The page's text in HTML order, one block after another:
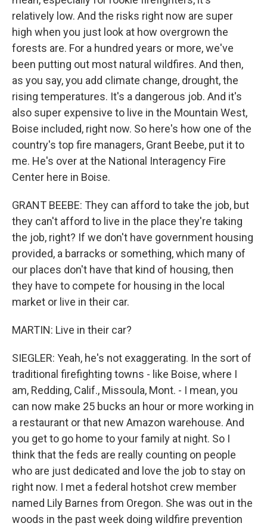
relatively low. And the risks right now are super
high when you just look at how overgrown the
forests are. For a hundred years or more, we've
been putting out most natural wildfires. And then,
as you say, you add climate change, drought, the
rising temperatures. It's a dangerous job. And it's
also super expensive to live in the Mountain West,
Boise included, right now. So here's how one of the
country's top fire managers, Grant Beebe, put it to
me. He's over at the National Interagency Fire
Center here in Boise.
GRANT BEEBE: They can afford to take the job, but
they can't afford to live in the place they're taking
the job, right? If we don't have government housing
provided, a barracks or something, which many of
our places don't have that kind of housing, then
they have to compete for housing in the local
market or live in their car.
MARTIN: Live in their car?
SIEGLER: Yeah, he's not exaggerating. In the sort of
traditional firefighting towns - like Boise, where I
am, Redding, Calif., Missoula, Mont. - I mean, you
can now make 25 bucks an hour or more working in
a restaurant or that new Amazon warehouse. And
you get to go home to your family at night. So I
think that the feds are really counting on people
who are just dedicated and love the job to stay on
right now. I met a federal hotshot crew member
named Lily Barnes from Oregon. She was out in the
woods in the past week doing wildfire prevention